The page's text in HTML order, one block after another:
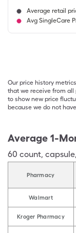
Average retail
Avg SingleCare
Our price history
that we receive from
to show new price
because we do not
Average 1-
60 count, capsule,
Pharmacy
Walmart
Kroger Pharmacy